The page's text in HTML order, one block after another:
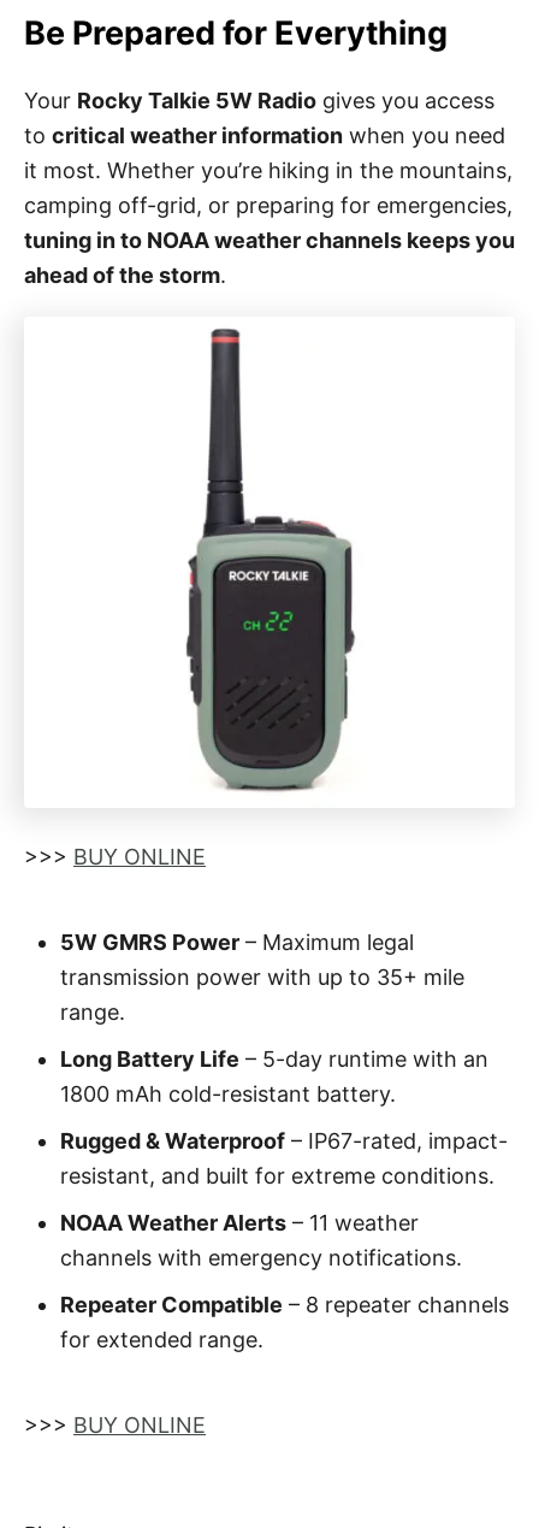
Be Prepared for Everything
Your Rocky Talkie 5W Radio gives you access
to critical weather information when you need
it most. Whether you’re hiking in the mountains,
camping off-grid, or preparing for emergencies,
tuning in to NOAA weather channels keeps you
ahead of the storm.
>>> BUY ONLINE
5W GMRS Power – Maximum legal
transmission power with up to 35+ mile
range.
Long Battery Life – 5-day runtime with an
1800 mAh cold-resistant battery.
Rugged & Waterproof – IP67-rated, impact-
resistant, and built for extreme conditions.
NOAA Weather Alerts – 11 weather
channels with emergency notifications.
Repeater Compatible – 8 repeater channels
for extended range.
>>> BUY ONLINE